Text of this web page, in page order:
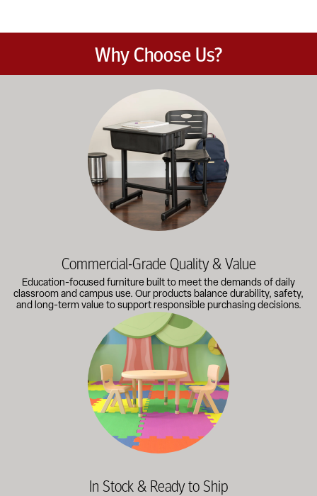
Why Choose Us?
Education-focused furniture built to meet the demands of
Commercial-Grade Quality & Value
Education-focused furniture built to meet the demands of daily
classroom and campus use. Our products balance durability, safety,
and long-term value to support responsible purchasing decisions.
A broad selection of classroom furniture, activity tables,
In Stock & Ready to Ship